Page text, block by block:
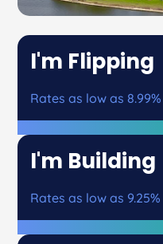
I'm Flipping
Rates as low as 8.99%
I'm Building
Rates as low as 9.25%